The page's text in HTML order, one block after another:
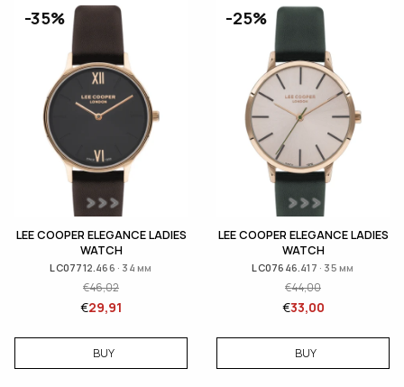
-35%
LEE COOPER ELEGANCE LADIES
WATCH
LC07712.466 · 34 мм
€46,02
€29,91
BUY
-25%
LEE COOPER ELEGANCE LADIES
WATCH
LC07646.417 · 35 мм
€44,00
€33,00
BUY